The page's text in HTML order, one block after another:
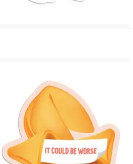
ADD TO CART